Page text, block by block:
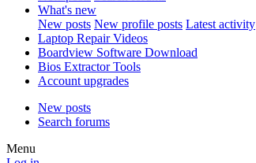
What's new
New posts New profile posts Latest activity
Laptop Repair Videos
Boardview Software Download
Bios Extractor Tools
Account upgrades
New posts
Search forums
Menu